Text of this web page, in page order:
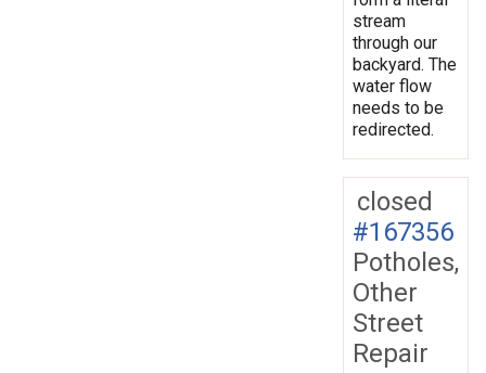
stream
through our
backyard. The
water flow
needs to be
redirected.
closed
#167356
Potholes,
Other
Street
Repair